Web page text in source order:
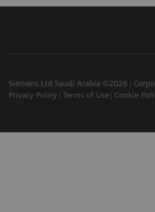
Siemens Ltd Saudi Arabia ©2026
Privacy Policy
Terms of Use Cookie